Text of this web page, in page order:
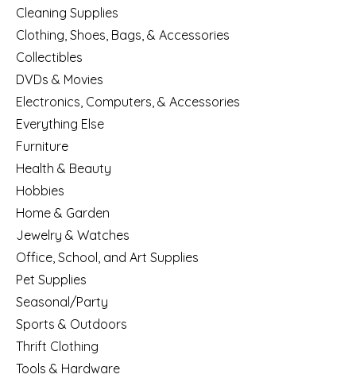
Cleaning Supplies
Clothing, Shoes, Bags, & Accessories
Collectibles
DVDs & Movies
Electronics, Computers, & Accessories
Everything Else
Furniture
Health & Beauty
Hobbies
Home & Garden
Jewelry & Watches
Office, School, and Art Supplies
Pet Supplies
Seasonal/Party
Sports & Outdoors
Thrift Clothing
Tools & Hardware